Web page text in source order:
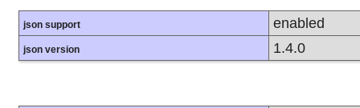
json support enabled
json version 1.4.0